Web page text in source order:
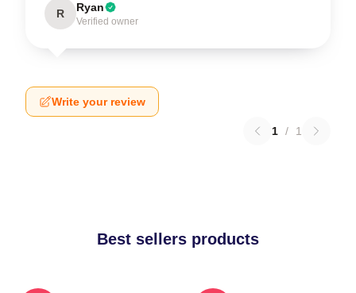
R Ryan
Verified owner
Write your review
1 / 1
Best sellers products